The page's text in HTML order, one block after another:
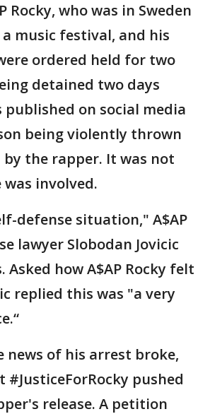
Rocky, who was in Sweden
music festival, and his
ordered held for two
detained two days
published on social media
being violently thrown
the rapper. It was not
was involved.
defense situation," A$AP
lawyer Slobodan Jovicic
how A$AP Rocky felt
replied this was "a very
news of his arrest broke,
#JusticeForRocky pushed
release. A petition